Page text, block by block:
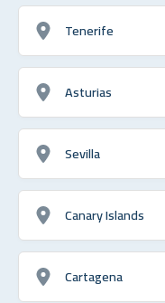
Tenerife
Asturias
Sevilla
Canary Islands
Cartagena